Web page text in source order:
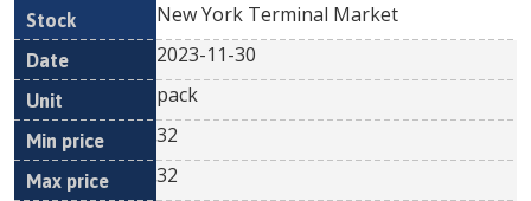
New York Terminal Market
2023-11-30
pack
32
32